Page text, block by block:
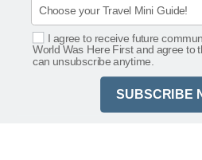
Select Options
I agree to receive future
World Was Here First and agree to
can unsubscribe anytime.
SUBSCRIBE